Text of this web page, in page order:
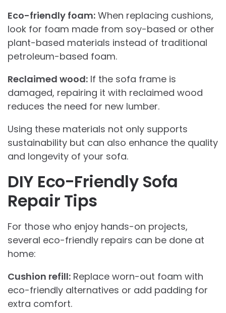
Eco-friendly foam: When replacing cushions,
look for foam made from soy-based or other
plant-based materials instead of traditional
petroleum-based foam.
Reclaimed wood: If the sofa frame is
damaged, repairing it with reclaimed wood
reduces the need for new lumber.
Using these materials not only supports
sustainability but can also enhance the quality
and longevity of your sofa.
DIY Eco-Friendly Sofa
Repair Tips
For those who enjoy hands-on projects,
several eco-friendly repairs can be done at
home:
Cushion refill: Replace worn-out foam with
eco-friendly alternatives or add padding for
extra comfort.